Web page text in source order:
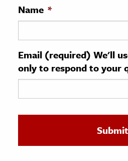
History
& Technology
Science
Name *
Email (required) We'll
only to respond to your